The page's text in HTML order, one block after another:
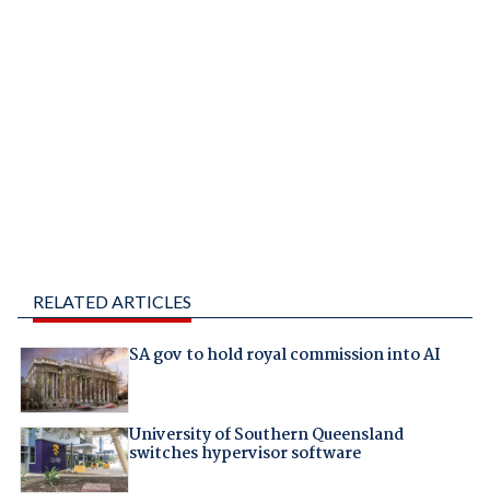
RELATED ARTICLES
SA gov to hold royal commission into AI
University of Southern Queensland
switches hypervisor software